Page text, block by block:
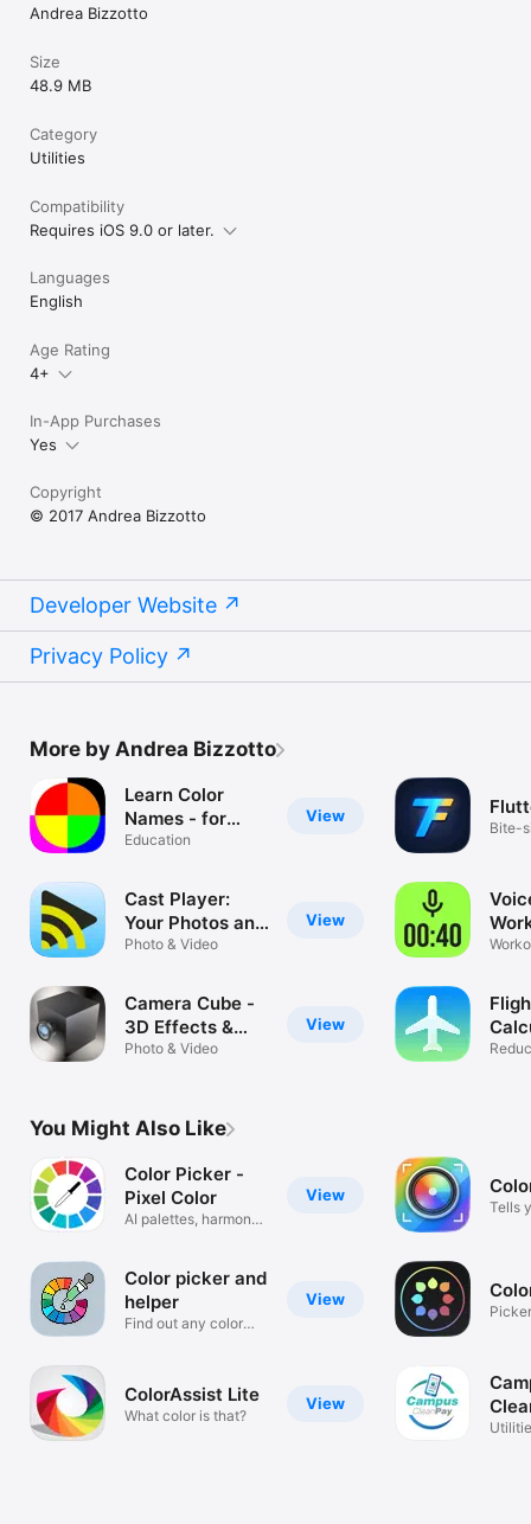
Andrea Bizzotto
Size
48.9 MB
Category
Utilities
Compatibility
Requires iOS 9.0 or later.
Languages
English
Age Rating
4+
In-App Purchases
Yes
Copyright
© 2017 Andrea Bizzotto
Developer Website
Privacy Policy
More by Andrea Bizzotto
View
Learn Color
Names - for
Toddlers and
Education
View
Cast Player:
Your Photos and
Videos on
Photo & Video
View
Camera Cube -
3D Effects &
Filters Live!
Photo & Video
Bite-
You Might Also Like
View
Color Picker -
Pixel Color
AI palettes, harmony,
View
Color picker and
helper
Find out any color
View
ColorAssist Lite
What color is that?
Tells